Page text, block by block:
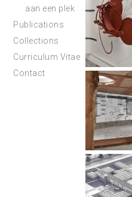
aan een plek
Publications
Collections
Curriculum Vitae
Contact